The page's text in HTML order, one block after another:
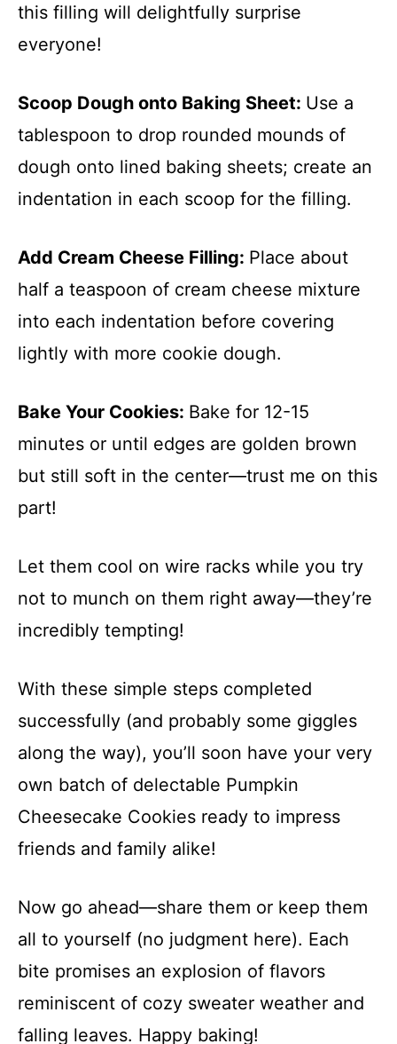
this filling will delightfully surprise
everyone!
Scoop Dough onto Baking Sheet: Use a
tablespoon to drop rounded mounds of
dough onto lined baking sheets; create an
indentation in each scoop for the filling.
Add Cream Cheese Filling: Place about
half a teaspoon of cream cheese mixture
into each indentation before covering
lightly with more cookie dough.
Bake Your Cookies: Bake for 12-15
minutes or until edges are golden brown
but still soft in the center—trust me on this
part!
Let them cool on wire racks while you try
not to munch on them right away—they’re
incredibly tempting!
With these simple steps completed
successfully (and probably some giggles
along the way), you’ll soon have your very
own batch of delectable Pumpkin
Cheesecake Cookies ready to impress
friends and family alike!
Now go ahead—share them or keep them
all to yourself (no judgment here). Each
bite promises an explosion of flavors
reminiscent of cozy sweater weather and
falling leaves. Happy baking!